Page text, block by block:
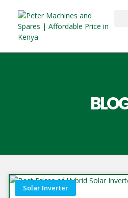
Solar Inverter